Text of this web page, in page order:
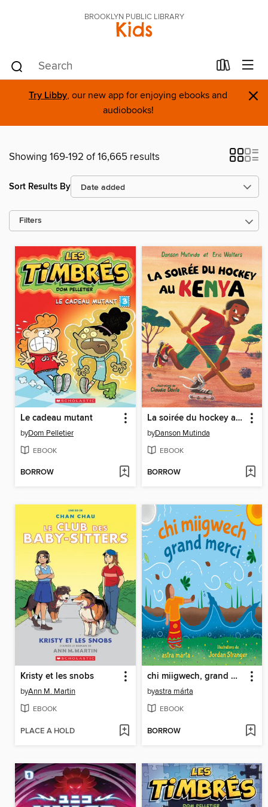
BROOKLYN PUBLIC LIBRARY
Kids
Try Libby, our new app for enjoying ebooks and
audiobooks!
×
Showing 169-192 of 16,665 results
Sort Results By
Filters
Le cadeau mutant
byDom Pelletier
EBOOK
BORROW
La soirée du hockey au Kenya
byDanson Mutinda
EBOOK
BORROW
Kristy et les snobs
byAnn M. Martin
EBOOK
PLACE A HOLD
chi miigwech, grand merci
byastra márta
EBOOK
BORROW